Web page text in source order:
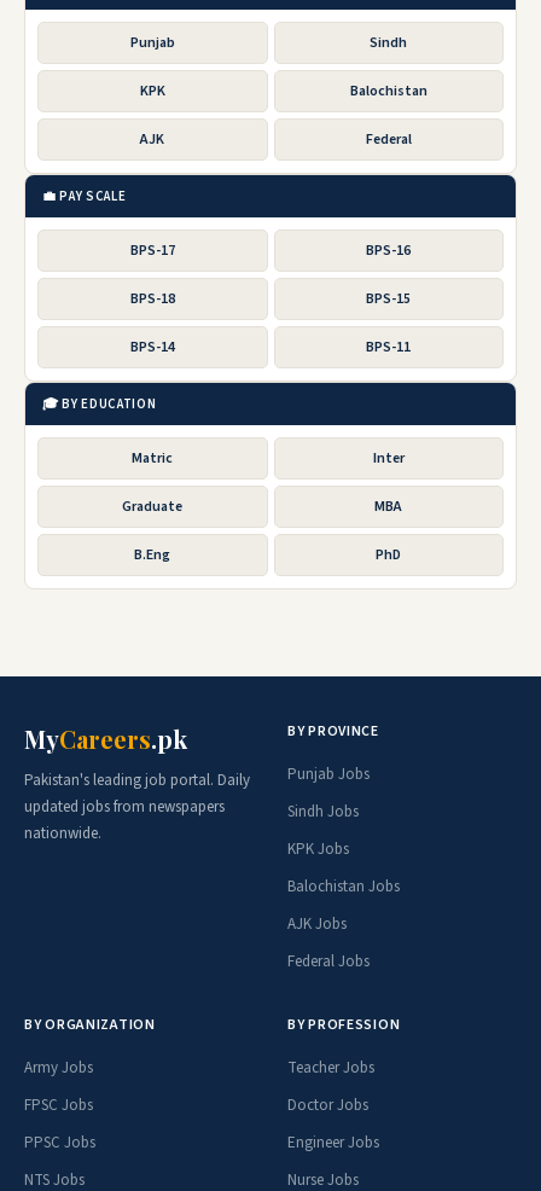
Punjab Sindh
KPK Balochistan
AJK Federal
💼 PAY SCALE
BPS-17 BPS-16
BPS-18 BPS-15
BPS-14 BPS-11
🎓 BY EDUCATION
Matric Inter
Graduate MBA
B.Eng PhD
MyCareers.pk
Pakistan's leading job portal. Daily
updated jobs from newspapers
nationwide.
BY PROVINCE
Punjab Jobs
Sindh Jobs
KPK Jobs
Balochistan Jobs
AJK Jobs
Federal Jobs
BY ORGANIZATION
Army Jobs
FPSC Jobs
PPSC Jobs
NTS Jobs
BY PROFESSION
Teacher Jobs
Doctor Jobs
Engineer Jobs
Nurse Jobs